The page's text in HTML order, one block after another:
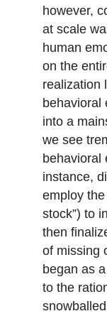
however,
at scale
human
on the
realization
behavioral
into a
we see
behavioral
instance,
employ
stock”) to
then
of missing
began as
to the